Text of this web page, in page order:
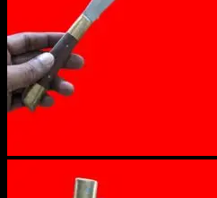
Return to shop